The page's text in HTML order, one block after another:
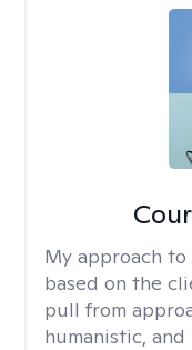
My approach to
based on the
pull from
humanistic, and